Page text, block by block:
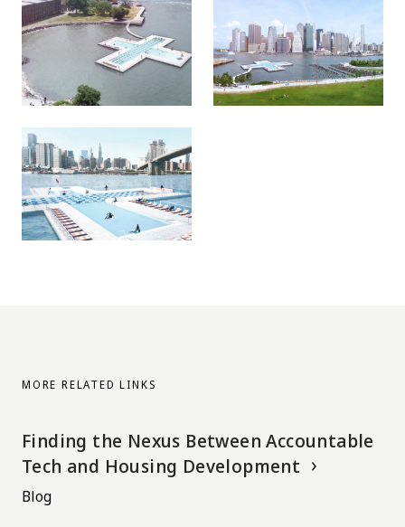
MORE RELATED LINKS
Finding the Nexus Between Accountable
Tech and Housing Development
Blog